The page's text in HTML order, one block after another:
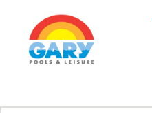
content